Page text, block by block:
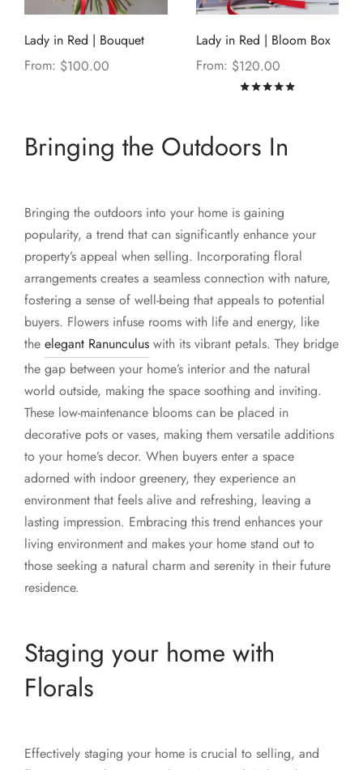
Lady in Red | Bouquet
From: $100.00
Lady in Red | Bloom Box
From: $120.00
Bringing the Outdoors In
Bringing the outdoors into your home is gaining
popularity, a trend that can significantly enhance your
property’s appeal when selling. Incorporating floral
arrangements creates a seamless connection with nature,
fostering a sense of well-being that appeals to potential
buyers. Flowers infuse rooms with life and energy, like
the elegant Ranunculus with its vibrant petals. They bridge
the gap between your home’s interior and the natural
world outside, making the space soothing and inviting.
These low-maintenance blooms can be placed in
decorative pots or vases, making them versatile additions
to your home’s decor. When buyers enter a space
adorned with indoor greenery, they experience an
environment that feels alive and refreshing, leaving a
lasting impression. Embracing this trend enhances your
living environment and makes your home stand out to
those seeking a natural charm and serenity in their future
residence.
Staging your home with
Florals
Effectively staging your home is crucial to selling, and